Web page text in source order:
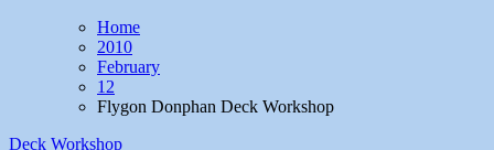
Home
2010
February
12
Flygon Donphan Deck Workshop
Deck Workshop